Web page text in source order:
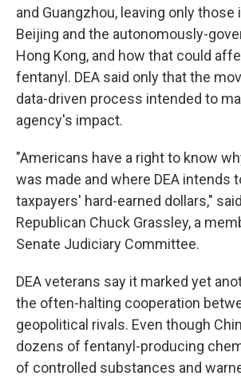
and Guangzhou, leaving only those
Beijing and the autonomously-
Hong Kong, and how that could
fentanyl. DEA said only that the
data-driven process intended to
agency's impact.
"Americans have a right to know
was made and where DEA intends
taxpayers' hard-earned dollars,"
Republican Chuck Grassley, a
Senate Judiciary Committee.
DEA veterans say it marked yet
the often-halting cooperation
geopolitical rivals. Even though
dozens of fentanyl-producing
of controlled substances and